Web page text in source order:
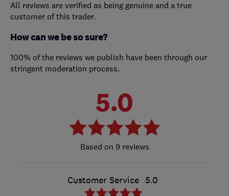
All reviews are verified as being genuine and a true
customer of this trader.
How can we be so sure?
100% of the reviews we publish have been through our
stringent moderation process.
5.0
9 reviews
Customer Service 5.0